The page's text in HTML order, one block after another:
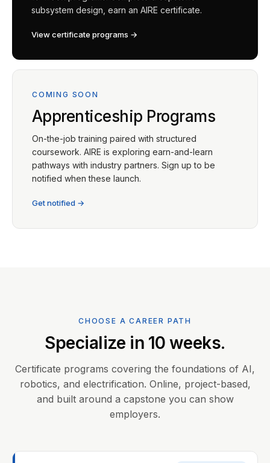
subsystem design, earn an AIRE certificate.
View certificate programs →
COMING SOON
Apprenticeship Programs
On-the-job training paired with structured
coursework. AIRE is exploring earn-and-learn
pathways with industry partners. Sign up to be
notified when these launch.
Get notified →
CHOOSE A CAREER PATH
Specialize in 10 weeks.
Certificate programs covering the foundations of AI,
robotics, and electrification. Online, project-based,
and built around a capstone you can show
employers.